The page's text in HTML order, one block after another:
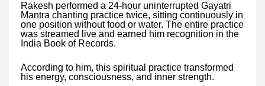
Rakesh performed a 24-hour uninterrupted Gayatri
Mantra chanting practice twice, sitting continuously in
one position without food or water. The entire practice
was streamed live and earned him recognition in the
India Book of Records.
According to him, this spiritual practice transformed
his energy, consciousness, and inner strength.